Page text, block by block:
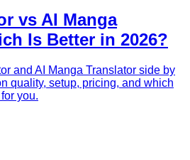
vs AI Manga
Is Better in 2026?
and AI Manga Translator side by
quality, setup, pricing, and which
you.